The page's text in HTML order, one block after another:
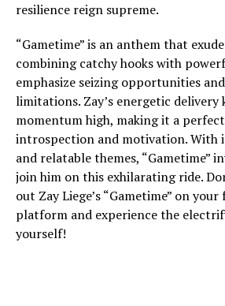
resilience reign supreme.
“Gametime” is an anthem that
combining catchy hooks with
emphasize seizing opportunities
limitations. Zay’s energetic delivery
momentum high, making it a
introspection and motivation. With
and relatable themes, “Gametime”
join him on this exhilarating ride.
out Zay Liege’s “Gametime” on
platform and experience the
yourself!